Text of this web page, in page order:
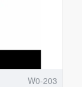
W0-203